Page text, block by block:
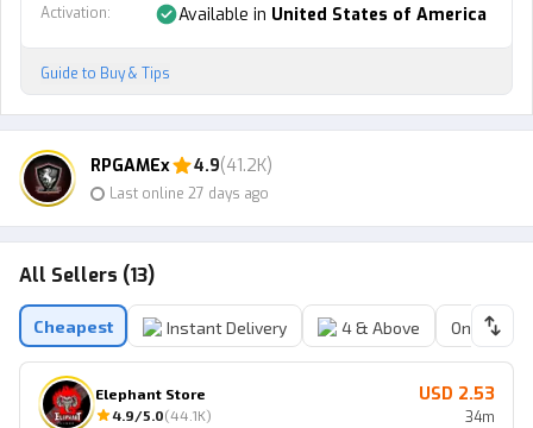
Activation: Available in United States of America
Guide to Buy & Tips
RPGAMEx 4.9(41.2K)
Last online 27 days ago
All Sellers (13)
Cheapest Instant Delivery 4 & Above Online
Elephant Store
4.9/5.0(44.1K)
USD 2.53
34m